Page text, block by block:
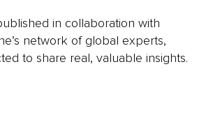
in collaboration with
network of global experts,
to share real, valuable insights.